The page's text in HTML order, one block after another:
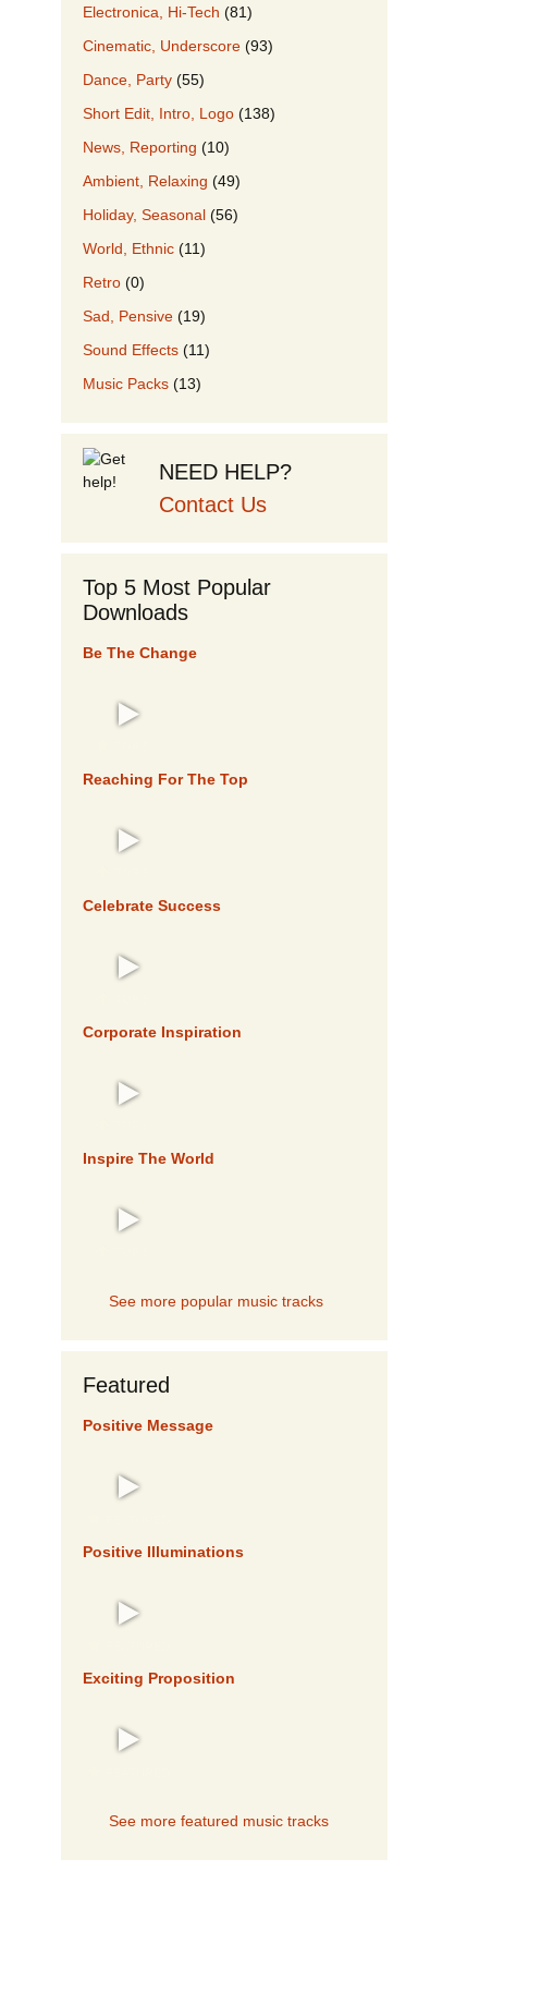
Electronica, Hi-Tech (81)
Cinematic, Underscore (93)
Dance, Party (55)
Short Edit, Intro, Logo (138)
News, Reporting (10)
Ambient, Relaxing (49)
Holiday, Seasonal (56)
World, Ethnic (11)
Retro (0)
Sad, Pensive (19)
Sound Effects (11)
Music Packs (13)
NEED HELP?
Contact Us
Top 5 Most Popular
Downloads
Be The Change
Reaching For The Top
Celebrate Success
Corporate Inspiration
Inspire The World
See more popular music tracks
Featured
Positive Message
Positive Illuminations
Exciting Proposition
See more featured music tracks